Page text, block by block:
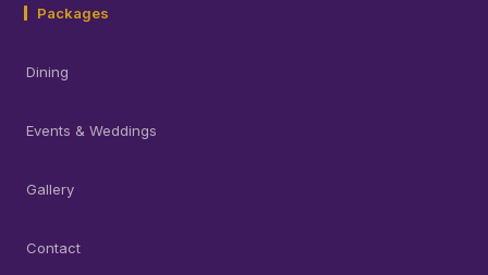
Packages
Dining
Events & Weddings
Gallery
Contact